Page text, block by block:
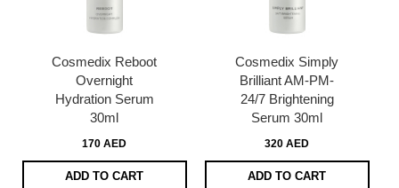
Cosmedix Reboot
Overnight
Hydration Serum
30ml
170 AED
ADD TO CART
Cosmedix Simply
Brilliant AM-PM-
24/7 Brightening
Serum 30ml
320 AED
ADD TO CART